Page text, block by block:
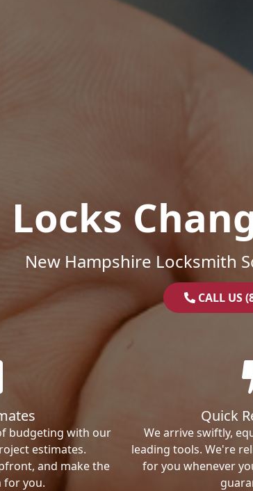
Locks
New Hampshire Locksmith
CALL US
budgeting with our
estimates.
and make the
for you.
Quick
We arrive swiftly,
leading tools. We're
for you whenever